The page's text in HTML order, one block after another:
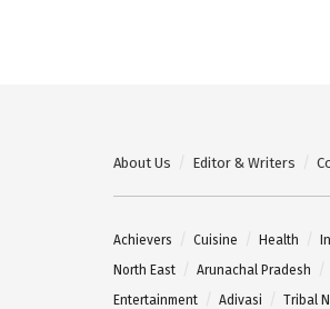
About Us Editor & Writers
Achievers Cuisine Health
North East
Arunachal Pradesh
Entertainment
Adivasi Tribal